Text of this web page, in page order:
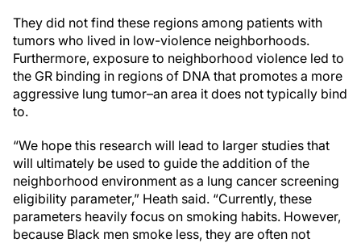
They did not find these regions among patients with
tumors who lived in low-violence neighborhoods.
Furthermore, exposure to neighborhood violence led to
the GR binding in regions of DNA that promotes a more
aggressive lung tumor–an area it does not typically bind
to.
“We hope this research will lead to larger studies that
will ultimately be used to guide the addition of the
neighborhood environment as a lung cancer screening
eligibility parameter,” Heath said. “Currently, these
parameters heavily focus on smoking habits. However,
because Black men smoke less, they are often not